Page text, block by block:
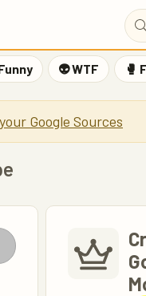
👽 WTF 🥊
Google Sources